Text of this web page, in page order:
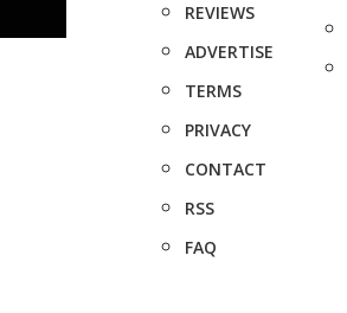
REVIEWS
ADVERTISE
TERMS
PRIVACY
CONTACT
RSS
FAQ